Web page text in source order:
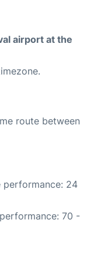
airport at the
route between
performance: 24
70 -